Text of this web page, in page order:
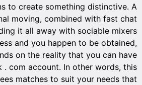
to create something distinctive. A
moving, combined with fast chat
it all away with sociable mixers
and you happen to be obtained,
on the reality that you can have
. com account. In other words, this
matches to suit your needs that